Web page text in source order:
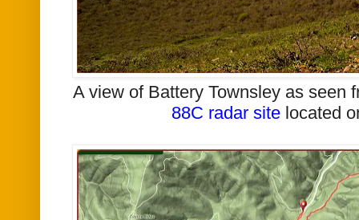
A view of Battery Townsley as seen
88C radar site located